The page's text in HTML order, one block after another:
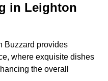
in Leighton
Buzzard provides
where exquisite dishes
the overall